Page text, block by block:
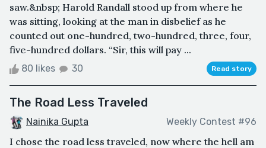
saw.&nbsp; Harold Randall stood up from where he
was sitting, looking at the man in disbelief as he
counted out one-hundred, two-hundred, three, four,
five-hundred dollars. “Sir, this will pay ...
80 likes 30 Read story
The Road Less Traveled
Nainika Gupta Weekly Contest #96
I chose the road less traveled, now where the hell am